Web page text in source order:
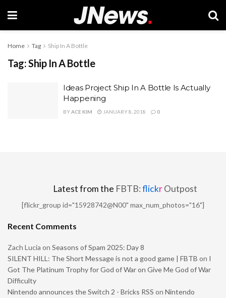
Home Tag Ship In A Bottle
Tag:Ship In A Bottle
Ideas Project Ship In A Bottle Is Actually
Happening
BYACE KIM JANUARY 8, 2018 0
Latest from the FBTB:flickrOutpost
[flickr_group id="15928742@N00" max_num_photos="16"]
Recent Comments
Zach Lucia on Seasons of Spam 2025: Day 8
SILENT HILL: The Short Message is not a good game | FBTB on I
Got The Platinum Trophy for God of War on Give Me God of War
Difficulty
Nintendo announces the Switch 2 - Bricks RSS on Nintendo